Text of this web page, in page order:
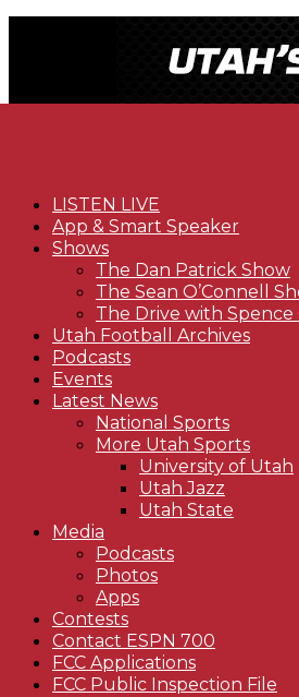
LISTEN LIVE
App & Smart Speaker
Shows
The Dan Patrick Show
The Sean O’Connell
The Drive with
Utah Football Archives
Podcasts
Events
Latest News
National Sports
More Utah Sports
University of Utah
Utah Jazz
Utah State
Media
Podcasts
Photos
Apps
Contests
Contact ESPN 700
FCC Applications
FCC Public Inspection File